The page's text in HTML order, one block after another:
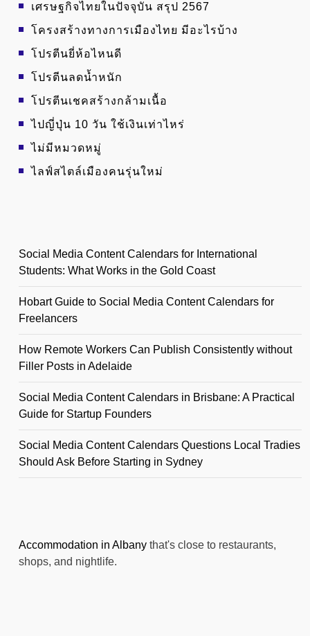
เศรษฐกิจไทยในปัจจุบัน สรุป 2567
โครงสร้างทางการเมืองไทย มีอะไรบ้าง
โปรตีนยี่ห้อไหนดี
โปรตีนลดน้ำหนัก
โปรตีนเชคสร้างกล้ามเนื้อ
ไปญี่ปุ่น 10 วัน ใช้เงินเท่าไหร่
ไม่มีหมวดหมู่
ไลฟ์สไตล์เมืองคนรุ่นใหม่
Social Media Content Calendars for International
Students: What Works in the Gold Coast
Hobart Guide to Social Media Content Calendars for
Freelancers
How Remote Workers Can Publish Consistently without
Filler Posts in Adelaide
Social Media Content Calendars in Brisbane: A Practical
Guide for Startup Founders
Social Media Content Calendars Questions Local Tradies
Should Ask Before Starting in Sydney
Accommodation in Albany that's close to restaurants,
shops, and nightlife.